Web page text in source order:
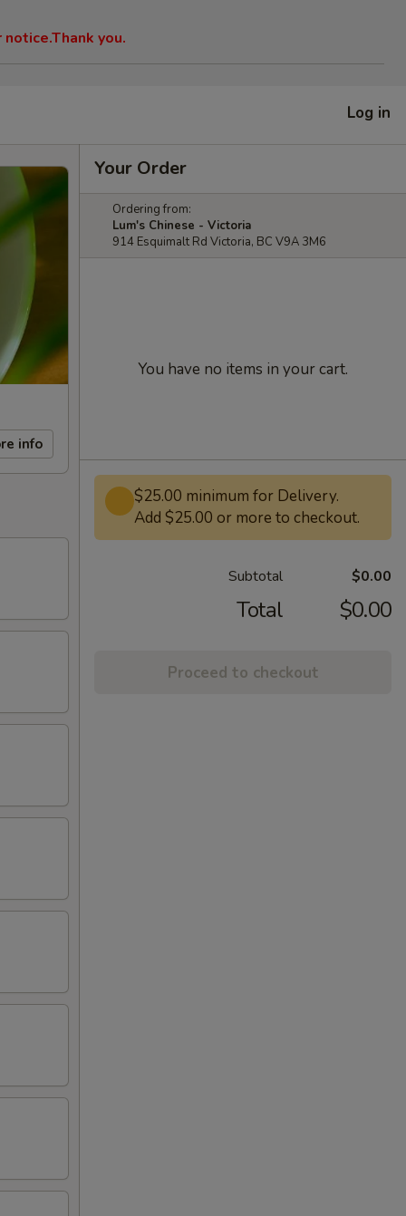
you.
Log in
info
Your Order
Ordering from:
Lum's Chinese - Victoria
914 Esquimalt Rd Victoria, BC V9A 3M6
You have no items in your cart.
$25.00 minimum for Delivery.
Add $25.00 or more to checkout.
Subtotal $0.00
Total $0.00
Proceed to checkout